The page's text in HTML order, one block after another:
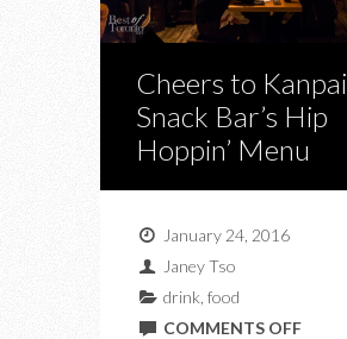
Cheers to Kanpai
Snack Bar’s Hip
Hoppin’ Menu
January 24, 2016
Janey Tso
drink food
COMMENTS OFFON